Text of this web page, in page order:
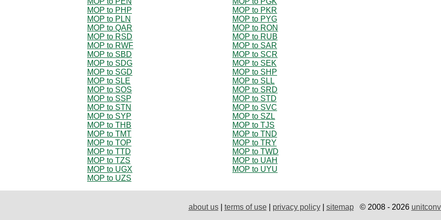
MOP to PHP
MOP to PKR
MOP to PLN
MOP to PYG
MOP to QAR
MOP to RON
MOP to RSD
MOP to RUB
MOP to RWF
MOP to SAR
MOP to SBD
MOP to SCR
MOP to SDG
MOP to SEK
MOP to SGD
MOP to SHP
MOP to SLE
MOP to SLL
MOP to SOS
MOP to SRD
MOP to SSP
MOP to STD
MOP to STN
MOP to SVC
MOP to SYP
MOP to SZL
MOP to THB
MOP to TJS
MOP to TMT
MOP to TND
MOP to TOP
MOP to TRY
MOP to TTD
MOP to TWD
MOP to TZS
MOP to UAH
MOP to UGX
MOP to UYU
MOP to UZS
about us| terms of use| privacy policy| sitemap© 2008 - 2026